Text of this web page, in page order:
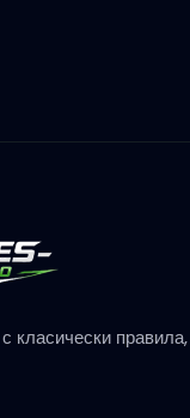
класически